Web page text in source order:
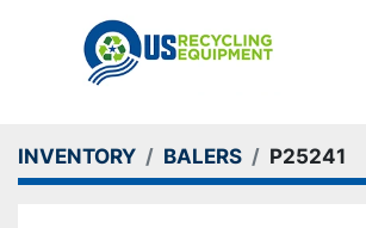
INVENTORY BALERS P25241